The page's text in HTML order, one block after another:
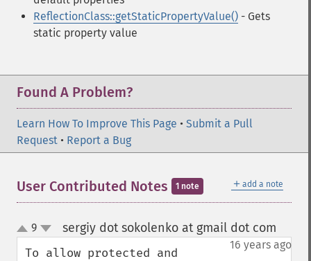
ReflectionClass::getStaticPropertyValue() - Gets
static property value
Found A Problem?
Learn How To Improve This Page • Submit a Pull
Request • Report a Bug
＋ add a note
User Contributed Notes 1 note
up
down
9 sergiy dot sokolenko at gmail dot com
16 years ago
To allow protected and